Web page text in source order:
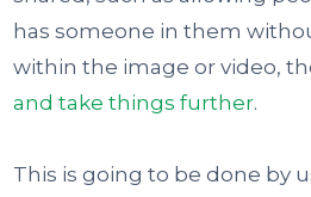
has someone in them
within the image or video,
and take things further.
This is going to be done by